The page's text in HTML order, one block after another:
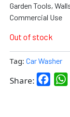
Garden Tools,
Commercial Use
Out of stock
Tag: Car Washer
Share: